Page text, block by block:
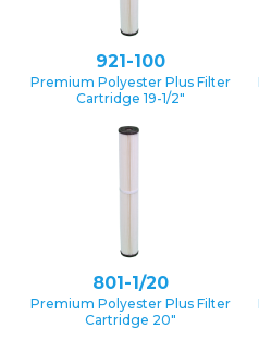
921-100
Premium Polyester Plus Filter
Cartridge 19-1/2″
801-1/20
Premium Polyester Plus Filter
Cartridge 20″